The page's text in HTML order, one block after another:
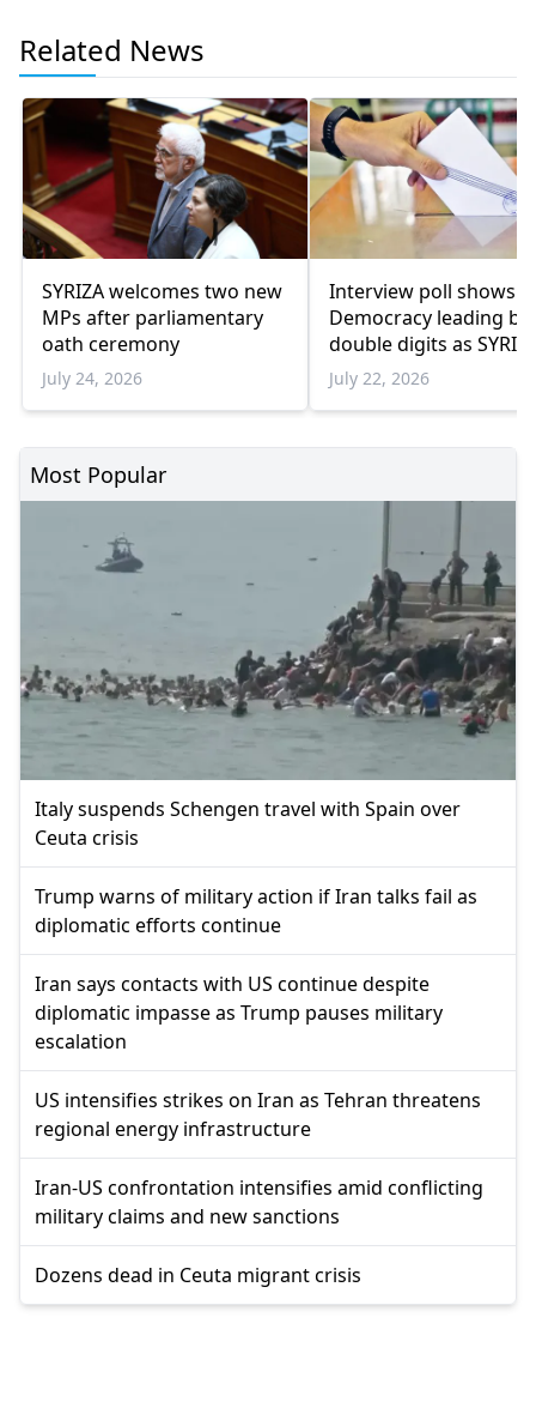
Related News
SYRIZA welcomes two new
MPs after parliamentary
oath ceremony
July 24, 2026
Interview poll shows
Democracy leading by
double digits as
remains below
parliamentary
July 22, 2026
Most Popular
Italy suspends Schengen travel with Spain over
Ceuta crisis
Trump warns of military action if Iran talks fail as
diplomatic efforts continue
Iran says contacts with US continue despite
diplomatic impasse as Trump pauses military
escalation
US intensifies strikes on Iran as Tehran threatens
regional energy infrastructure
Iran-US confrontation intensifies amid conflicting
military claims and new sanctions
Dozens dead in Ceuta migrant crisis